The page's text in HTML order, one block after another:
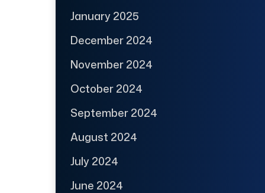
January 2025
December 2024
November 2024
October 2024
September 2024
August 2024
July 2024
June 2024